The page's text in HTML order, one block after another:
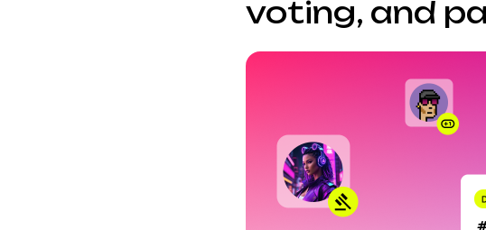
voting, and